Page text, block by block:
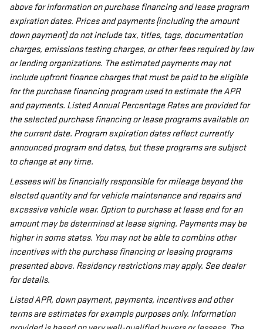
above for information on purchase financing and lease program
expiration dates. Prices and payments (including the amount
down payment) do not include tax, titles, tags, documentation
charges, emissions testing charges, or other fees required by law
or lending organizations. The estimated payments may not
include upfront finance charges that must be paid to be eligible
for the purchase financing program used to estimate the APR
and payments. Listed Annual Percentage Rates are provided for
the selected purchase financing or lease programs available on
the current date. Program expiration dates reflect currently
announced program end dates, but these programs are subject
to change at any time.
Lessees will be financially responsible for mileage beyond the
elected quantity and for vehicle maintenance and repairs and
excessive vehicle wear. Option to purchase at lease end for an
amount may be determined at lease signing. Payments may be
higher in some states. You may not be able to combine other
incentives with the purchase financing or leasing programs
presented above. Residency restrictions may apply. See dealer
for details.
Listed APR, down payment, payments, incentives and other
terms are estimates for example purposes only. Information